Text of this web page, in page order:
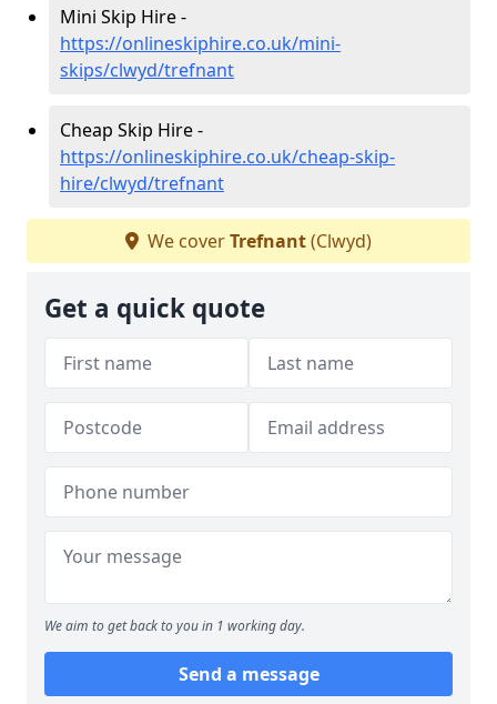
Mini Skip Hire -
https://onlineskiphire.co.uk/mini-
skips/clwyd/trefnant
Cheap Skip Hire -
https://onlineskiphire.co.uk/cheap-skip-
hire/clwyd/trefnant
We coverTrefnant(Clwyd)
Get a quick quote
We aim to get back to you in 1 working day.
Send a message